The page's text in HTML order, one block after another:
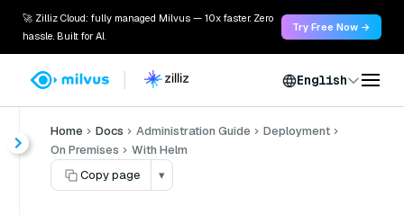
🚀 Zilliz Cloud: fully managed Milvus — 10x faster. Zero
hassle. Built for AI.
Try Free Now →
English
Home Docs Administration Guide
Deployment
On Premises
With Helm
Copy page
▾